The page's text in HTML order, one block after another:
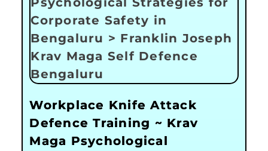
Workplace Knife Attack
Defence Training ~ Krav
Maga Psychological